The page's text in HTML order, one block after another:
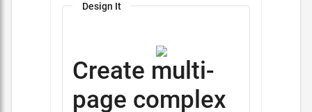
Design It
Create multi-
page complex